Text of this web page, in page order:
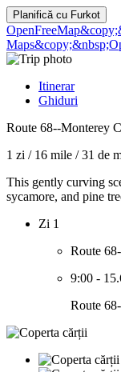
Planifică cu Furkot
OpenFreeMap
Maps
Itinerar
Ghiduri
Route 68--Monterey
1 zi / 16 mile /31 de
This gently curving
sycamore, and pine
Zi 1
Route
9:00 -
Route